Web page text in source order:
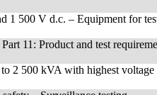
1 500 V d.c. – Equipment for
11: Product and test
2 500 kVA with highest